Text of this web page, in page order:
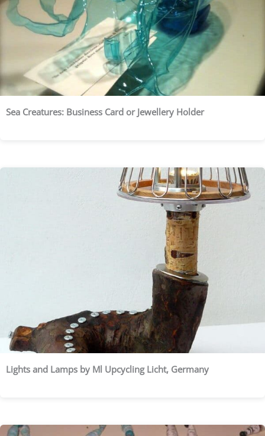
Sea Creatures: Business Card or Jewellery Holder
Lights and Lamps by Ml Upcycling Licht, Germany